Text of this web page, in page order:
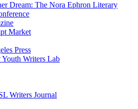
Dream: The Nora Ephron Literary
Market
Press
Writers Lab
Writers Journal